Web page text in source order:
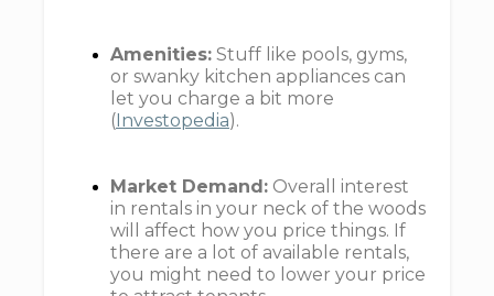
Amenities: Stuff like pools, gyms,
or swanky kitchen appliances can
let you charge a bit more
(Investopedia).
Market Demand: Overall interest
in rentals in your neck of the woods
will affect how you price things. If
there are a lot of available rentals,
you might need to lower your price